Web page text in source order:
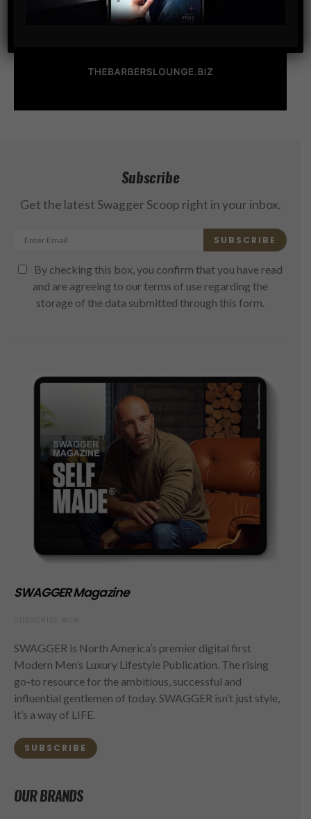
Subscribe
Get the latest Swagger Scoop right in your inbox.
SUBSCRIBE
By checking this box, you confirm that you have read
and are agreeing to our terms of use regarding the
storage of the data submitted through this form.
SWAGGER Magazine
SWAGGER is North America’s premier digital first
Modern Men’s Luxury Lifestyle Publication. The rising
go-to resource for the ambitious, successful and
influential gentlemen of today. SWAGGER isn’t just style,
it’s a way of LIFE.
SUBSCRIBE
OUR BRANDS